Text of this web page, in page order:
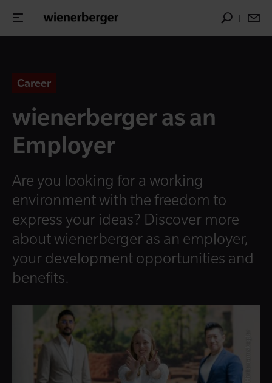
Career
wienerberger as an
Employer
Are you looking for a working
environment with the freedom to
express your ideas? Discover more
about wienerberger as an employer,
your development opportunities and
benefits.